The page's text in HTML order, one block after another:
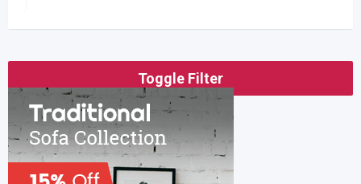
Toggle Filter